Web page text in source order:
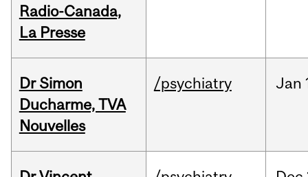
Radio-Canada,
La Presse
Dr Simon
Ducharme, TVA
Nouvelles
/psychiatry Jan